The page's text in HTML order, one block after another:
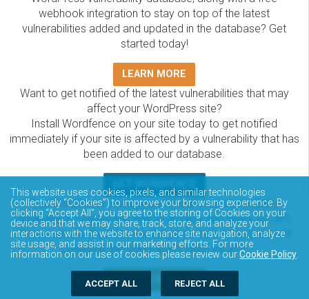
webhook integration to stay on top of the latest
vulnerabilities added and updated in the database? Get
started today!
LEARN MORE
Want to get notified of the latest vulnerabilities that may
affect your WordPress site?
Install Wordfence on your site today to get notified
immediately if your site is affected by a vulnerability that has
been added to our database.
The Wordfence Intelligence WordPress vulnerability
database is completely free to access and query via API.
Please review the documentation on how to access and
consume the vulnerability data via API.
DOCUMENTATION
This website uses cookies, pixels, and similar technologies
(collectively “Cookies”) to improve your browsing experience. By
clicking “Accept All”, you agree to the storing of Cookies on your
device and that we may share, track, store, and analyze your
interactions with the website to enhance site navigation, analyze
site usage, and assist in our marketing efforts. For more
information on our use of cookies please review ourCookie Policy
ACCEPT ALL REJECT ALL